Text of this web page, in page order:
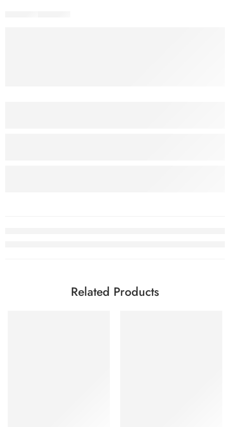
Related Products